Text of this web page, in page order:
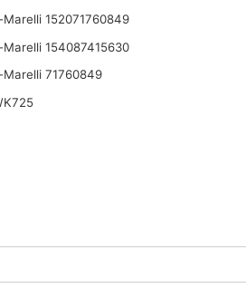
152071760849
154087415630
71760849